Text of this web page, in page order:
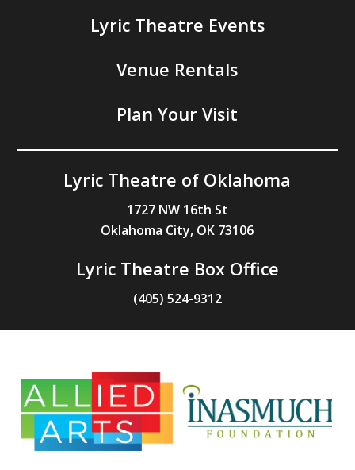
Lyric Theatre Events
Venue Rentals
Plan Your Visit
Lyric Theatre of Oklahoma
1727 NW 16th St
Oklahoma City, OK 73106
Lyric Theatre Box Office
(405) 524-9312